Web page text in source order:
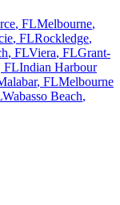
, FLMelbourne,
, FLRockledge,
, FLViera, FLGrant-
FLIndian Harbour
, FLMelbourne
Wabasso Beach,